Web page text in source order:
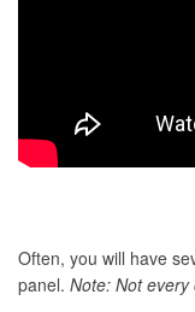
Often, you will have
panel. Note: Not every